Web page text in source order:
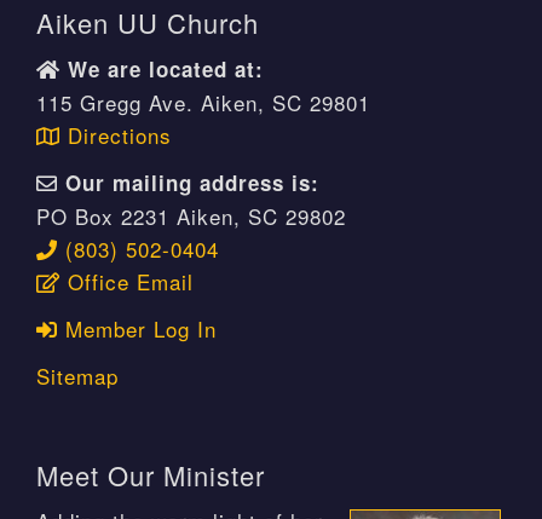
Aiken UU Church
We are located at:
115 Gregg Ave. Aiken, SC 29801
Directions
Our mailing address is:
PO Box 2231 Aiken, SC 29802
(803) 502-0404
Office Email
Member Log In
Sitemap
Meet Our Minister